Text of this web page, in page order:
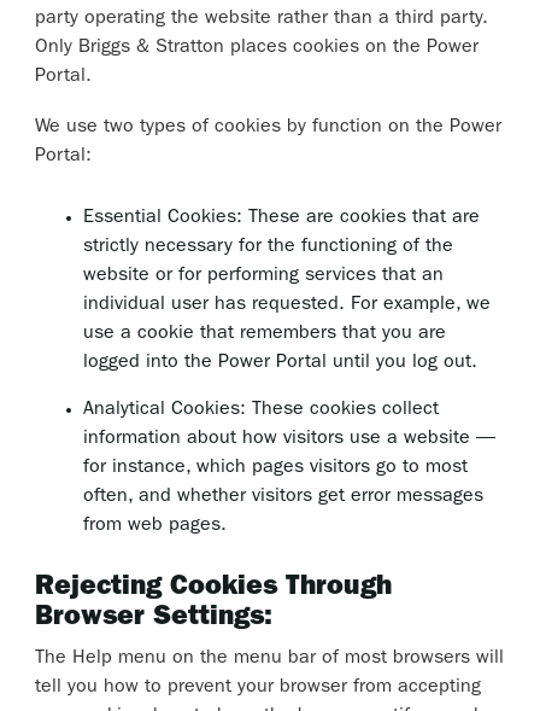
party operating the website rather than a third party.
Only Briggs & Stratton places cookies on the Power
Portal.
We use two types of cookies by function on the Power
Portal:
Essential Cookies: These are cookies that are
strictly necessary for the functioning of the
website or for performing services that an
individual user has requested. For example, we
use a cookie that remembers that you are
logged into the Power Portal until you log out.
Analytical Cookies: These cookies collect
information about how visitors use a website —
for instance, which pages visitors go to most
often, and whether visitors get error messages
from web pages.
Rejecting Cookies Through
Browser Settings:
The Help menu on the menu bar of most browsers will
tell you how to prevent your browser from accepting